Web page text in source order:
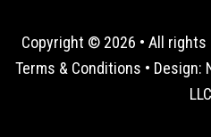
Copyright © 2026 • All rights
Terms & Conditions • Design:
LLC